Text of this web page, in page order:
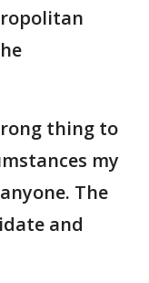
thing to
my
The
and